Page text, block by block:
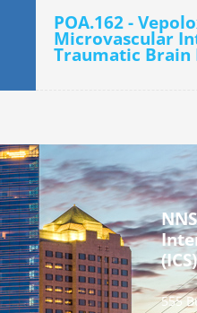
POA.162 -
Microvascular
Traumatic Brain
(ICS)
555